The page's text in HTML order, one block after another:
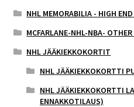
NHL MEMORABILIA - HIGH
MCFARLANE-NHL-NBA- OTHER
NHL JÄÄKIEKKOKORTIT
NHL JÄÄKIEKKOKORTTI
NHL JÄÄKIEKKOKORTTI
ENNAKKOTILAUS)